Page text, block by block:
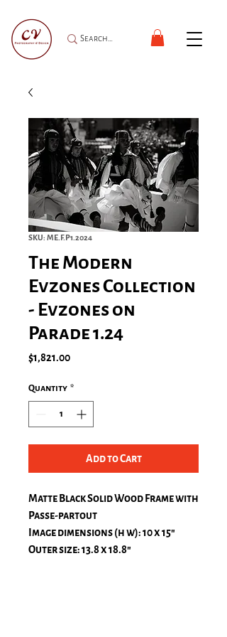
SKU: ME.F.P1.2024
The Modern
Evzones Collection
- Evzones on
Parade 1.24
$1,821.00Price
Quantity *
Add to Cart
Matte Black Solid Wood Frame with
Passe-partout
Image dimensions (h w): 10 x 15″
Outer size: 13.8 x 18.8″